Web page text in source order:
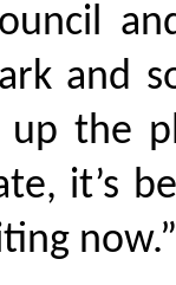
and
the
it’s
now.”